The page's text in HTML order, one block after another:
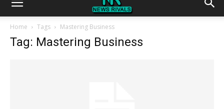
Home Tags Mastering Business
Tag: Mastering Business